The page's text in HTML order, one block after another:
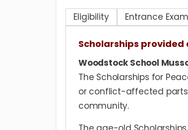
Eligibility Entrance Exam
Scholarships provided
Woodstock School
The Scholarships for
or conflict-affected parts
community.